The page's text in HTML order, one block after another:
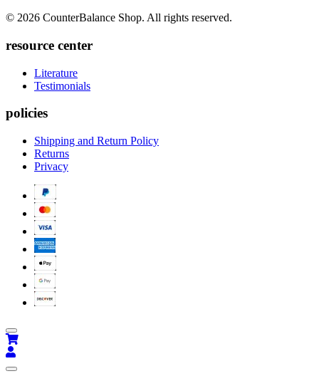
Houzz
© 2026 CounterBalance Shop. All rights reserved.
resource center
Literature
Testimonials
policies
Shipping and Return Policy
Returns
Privacy